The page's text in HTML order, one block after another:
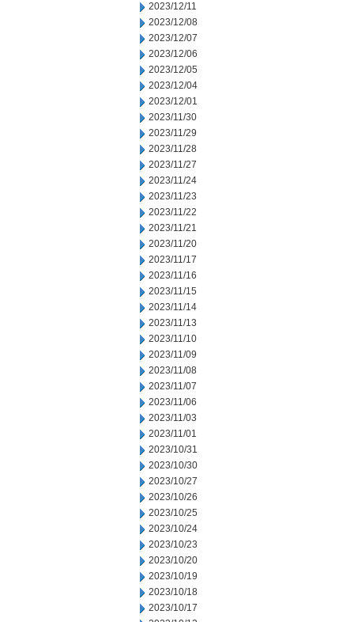
2023/12/11
2023/12/08
2023/12/07
2023/12/06
2023/12/05
2023/12/04
2023/12/01
2023/11/30
2023/11/29
2023/11/28
2023/11/27
2023/11/24
2023/11/23
2023/11/22
2023/11/21
2023/11/20
2023/11/17
2023/11/16
2023/11/15
2023/11/14
2023/11/13
2023/11/10
2023/11/09
2023/11/08
2023/11/07
2023/11/06
2023/11/03
2023/11/01
2023/10/31
2023/10/30
2023/10/27
2023/10/26
2023/10/25
2023/10/24
2023/10/23
2023/10/20
2023/10/19
2023/10/18
2023/10/17